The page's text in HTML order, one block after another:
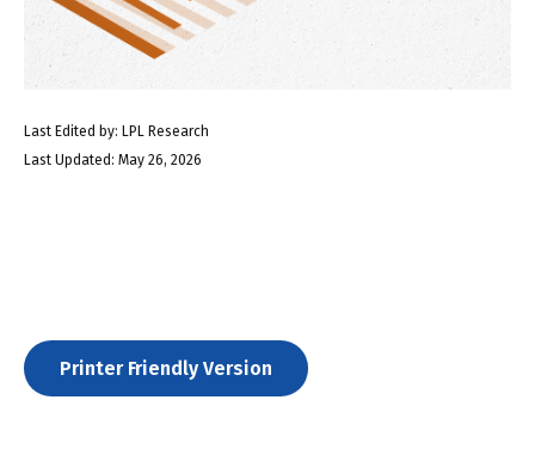
Last Edited by: LPL Research
Last Updated: May 26, 2026
Printer Friendly Version